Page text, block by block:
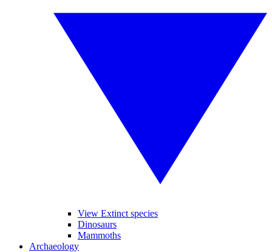
View Extinct species
Dinosaurs
Mammoths
Archaeology